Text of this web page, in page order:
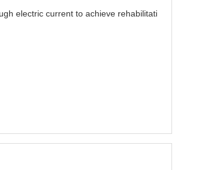
electric current to achieve rehabilitati